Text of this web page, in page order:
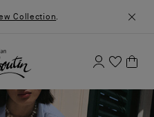
Collection.